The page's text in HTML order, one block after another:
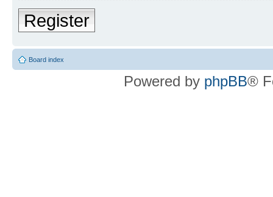
Register
Board index
Powered by phpBB®